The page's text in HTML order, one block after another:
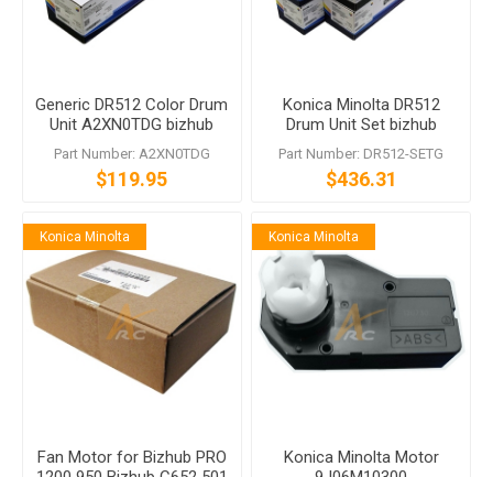
Generic DR512 Color Drum
Unit A2XN0TDG bizhub
C224 C284 C364 C454
C554
Part Number: A2XN0TDG
$119.95
Konica Minolta DR512
Drum Unit Set bizhub
C224e C364e C454e
C554e
Part Number: DR512-SETG
$436.31
Konica Minolta
Fan Motor for Bizhub PRO
Konica Minolta
Konica Minolta Motor